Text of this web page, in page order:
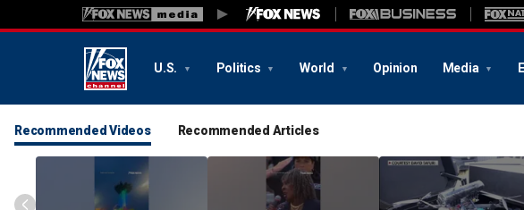
U.S. Politics World Opinion Media
Recommended Videos Recommended Articles